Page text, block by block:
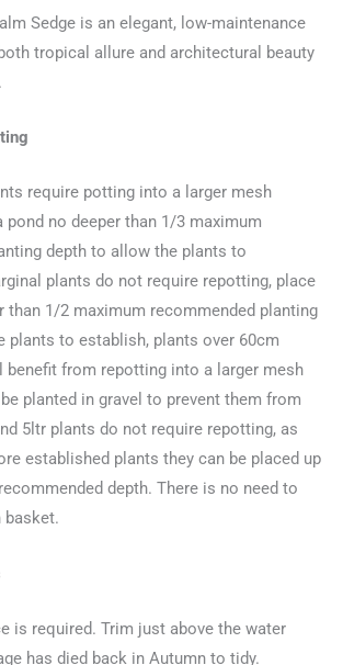
Sedge is an elegant, low-maintenance
tropical allure and architectural beauty
require potting into a larger mesh
pond no deeper than 1/3 maximum
depth to allow the plants to
plants do not require repotting, place
than 1/2 maximum recommended planting
plants to establish, plants over 60cm
benefit from repotting into a larger mesh
planted in gravel to prevent them from
5ltr plants do not require repotting, as
established plants they can be placed up
depth. There is no need to
basket.
is required. Trim just above the water
has died back in Autumn to tidy.